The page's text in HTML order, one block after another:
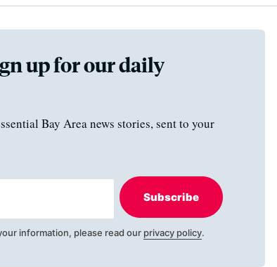
up for our daily
Bay Area news stories, sent to your
Subscribe
information, please read our privacy policy.